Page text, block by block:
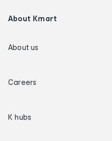
About Kmart
About us
Careers
K hubs